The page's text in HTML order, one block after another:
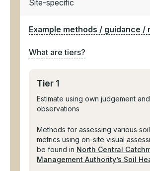
Site-specific
Example methods / guidance
What are tiers?
Tier 1
Estimate using own judgement and
observations
Methods for assessing various
metrics using on-site visual
be found in North Central
Management Authority’s Soil